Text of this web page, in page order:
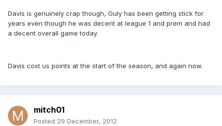
Davis is genuinely crap though, Guly has been getting stick for
years even though he was decent at league 1 and prem and had
a decent overall game today.
Davis cost us points at the start of the season, and again now.
mitch01
Posted 29 December, 2012